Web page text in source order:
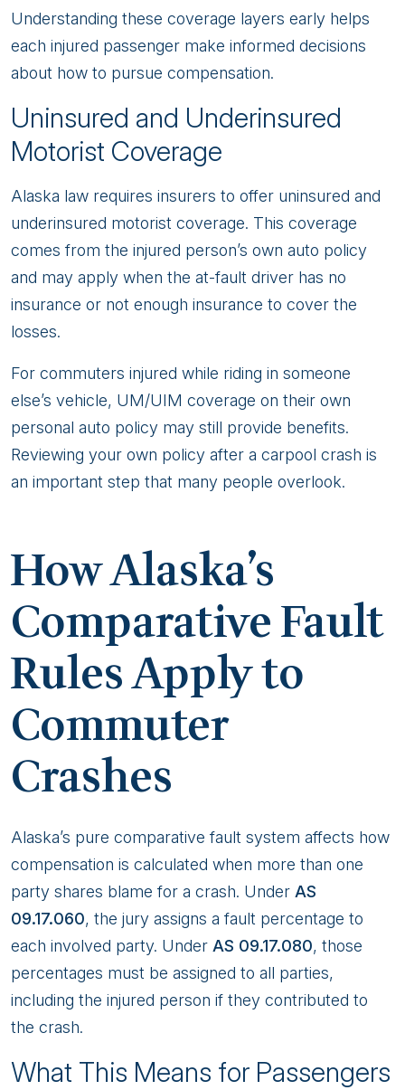
Understanding these coverage layers early helps
each injured passenger make informed decisions
about how to pursue compensation.
Uninsured and Underinsured
Motorist Coverage
Alaska law requires insurers to offer uninsured and
underinsured motorist coverage. This coverage
comes from the injured person’s own auto policy
and may apply when the at-fault driver has no
insurance or not enough insurance to cover the
losses.
For commuters injured while riding in someone
else’s vehicle, UM/UIM coverage on their own
personal auto policy may still provide benefits.
Reviewing your own policy after a carpool crash is
an important step that many people overlook.
How Alaska’s
Comparative Fault
Rules Apply to
Commuter
Crashes
Alaska’s pure comparative fault system affects how
compensation is calculated when more than one
party shares blame for a crash. Under AS
09.17.060, the jury assigns a fault percentage to
each involved party. Under AS 09.17.080, those
percentages must be assigned to all parties,
including the injured person if they contributed to
the crash.
What This Means for Passengers